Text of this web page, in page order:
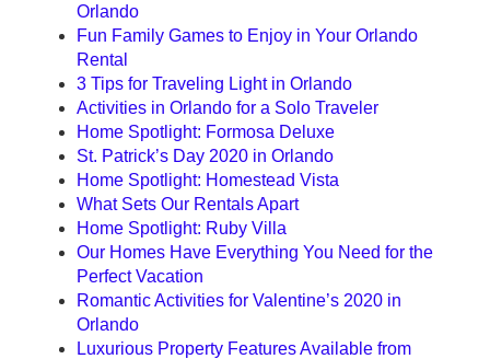
Orlando
Fun Family Games to Enjoy in Your Orlando
Rental
3 Tips for Traveling Light in Orlando
Activities in Orlando for a Solo Traveler
Home Spotlight: Formosa Deluxe
St. Patrick’s Day 2020 in Orlando
Home Spotlight: Homestead Vista
What Sets Our Rentals Apart
Home Spotlight: Ruby Villa
Our Homes Have Everything You Need for the
Perfect Vacation
Romantic Activities for Valentine’s 2020 in
Orlando
Luxurious Property Features Available from